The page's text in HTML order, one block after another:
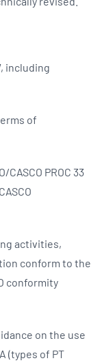
including
of
PROC 33
activities,
conform to the
conformity
on the use
(types of PT